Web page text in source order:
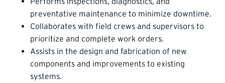
preventative maintenance to minimize downtime.
Collaborates with field crews and supervisors to
prioritize and complete work orders.
Assists in the design and fabrication of new
components and improvements to existing
systems.